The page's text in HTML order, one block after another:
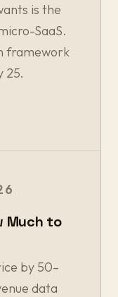
is the
SaaS.
framework
25.
Much to
by 50–
data